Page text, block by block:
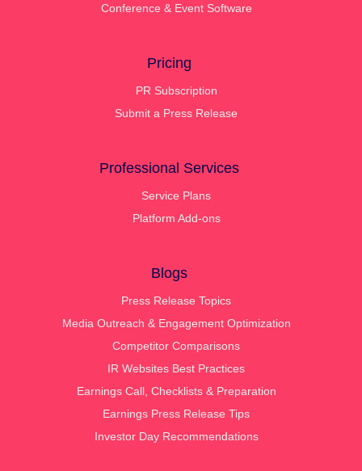
Conference & Event Software
Pricing
PR Subscription
Submit a Press Release
Professional Services
Service Plans
Platform Add-ons
Blogs
Press Release Topics
Media Outreach & Engagement Optimization
Competitor Comparisons
IR Websites Best Practices
Earnings Call, Checklists & Preparation
Earnings Press Release Tips
Investor Day Recommendations